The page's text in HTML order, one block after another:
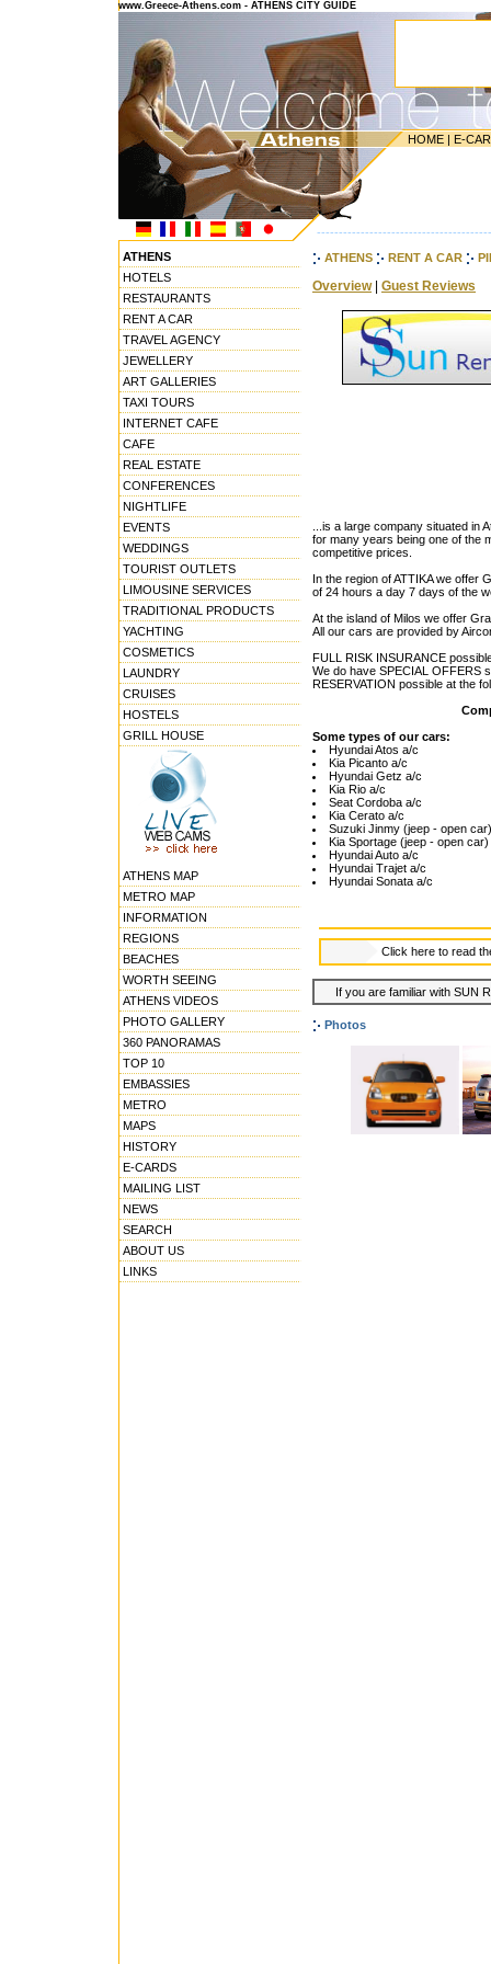
www.Greece-Athens.com - ATHENS CITY GUIDE
HOME | E-
ATHENS
HOTELS
RESTAURANTS
RENT A CAR
TRAVEL AGENCY
JEWELLERY
ART GALLERIES
TAXI TOURS
INTERNET CAFE
CAFE
REAL ESTATE
CONFERENCES
NIGHTLIFE
EVENTS
WEDDINGS
TOURIST OUTLETS
LIMOUSINE SERVICES
TRADITIONAL PRODUCTS
YACHTING
COSMETICS
LAUNDRY
CRUISES
HOSTELS
GRILL HOUSE
ATHENS MAP
METRO MAP
INFORMATION
REGIONS
BEACHES
WORTH SEEING
ATHENS VIDEOS
PHOTO GALLERY
360 PANORAMAS
TOP 10
EMBASSIES
METRO
MAPS
HISTORY
E-CARDS
MAILING LIST
NEWS
SEARCH
ABOUT US
LINKS
ATHENS RENT A CAR
Overview| Guest Reviews
...is a large company situated in
for many years being one of the
competitive prices.
In the region of ATTIKA we offer
of 24 hours a day 7 days of the
At the island of Milos we offer
All our cars are provided by
FULL RISK INSURANCE
We do have SPECIAL OFFERS
RESERVATION possible at the
Some types of our cars:
Hyundai Atos a/c
Kia Picanto a/c
Hyundai Getz a/c
Kia Rio a/c
Seat Cordoba a/c
Kia Cerato a/c
Suzuki Jinmy (jeep - open car)
Kia Sportage (jeep - open car)
Hyundai Auto a/c
Hyundai Trajet a/c
Hyundai Sonata a/c
Click here to read
If you are familiar with SUN
Photos